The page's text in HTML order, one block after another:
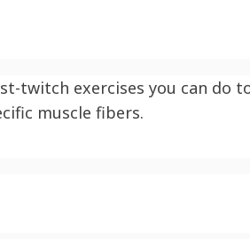
twitch exercises you can do
muscle fibers.